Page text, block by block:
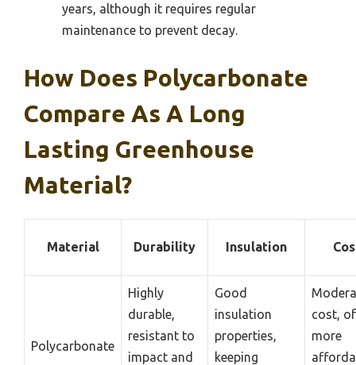
years, although it requires regular
maintenance to prevent decay.
How Does Polycarbonate
Compare As A Long
Lasting Greenhouse
Material?
Material Durability Insulation
Polycarbonate
Highly
durable,
resistant to
impact and
Good
insulation
properties,
keeping
cost,
more